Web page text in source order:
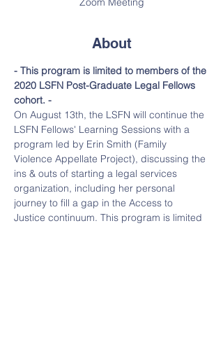
About
- This program is limited to members of the
2020 LSFN Post-Graduate Legal Fellows
cohort. -
On August 13th, the LSFN will continue the
LSFN Fellows' Learning Sessions with a
program led by Erin Smith (Family
Violence Appellate Project), discussing the
ins & outs of starting a legal services
organization, including her personal
journey to fill a gap in the Access to
Justice continuum. This program is limited